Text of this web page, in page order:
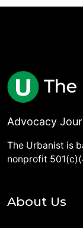
Advocacy
The Urbanist is
nonprofit
About Us